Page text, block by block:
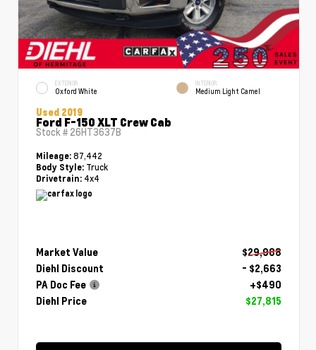
EXTERIOR
Oxford White
INTERIOR
Medium Light Camel
Used 2019
Ford F-150 XLT Crew Cab
Stock # 26HT3637B
Mileage: 87,442
Body Style: Truck
Drivetrain: 4x4
Market Value
$29,988
Diehl Discount
- $2,663
PA Doc Fee
+$490
Diehl Price
$27,815